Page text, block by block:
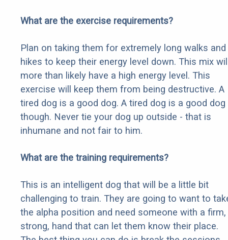
What are the exercise requirements?
Plan on taking them for extremely long walks and
hikes to keep their energy level down. This mix
more than likely have a high energy level. This
exercise will keep them from being destructive. A
tired dog is a good dog. A tired dog is a good dog
though. Never tie your dog up outside - that is
inhumane and not fair to him.
What are the training requirements?
This is an intelligent dog that will be a little bit
challenging to train. They are going to want to
the alpha position and need someone with a firm,
strong, hand that can let them know their place.